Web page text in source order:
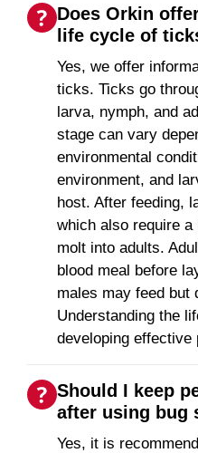
Does Orkin
life cycle of
Yes, we offer
ticks. Ticks go
larva, nymph, and
stage can vary
environmental
environment, and
host. After feeding,
which also require
molt into adults.
blood meal before
males may feed but
Understanding the
developing
Should I keep
after using bug
Yes, it is